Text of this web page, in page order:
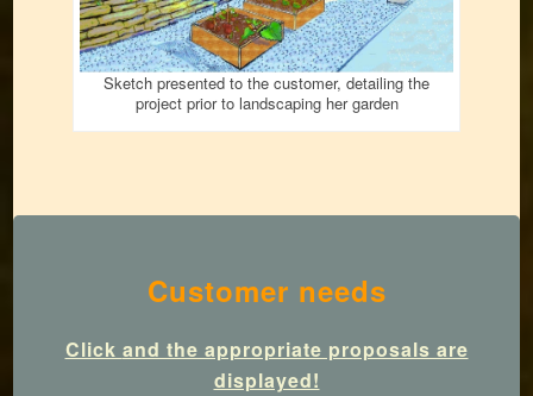
Sketch presented to the customer, detailing the
project prior to landscaping her garden
Customer needs
Click and the appropriate proposals are
displayed!